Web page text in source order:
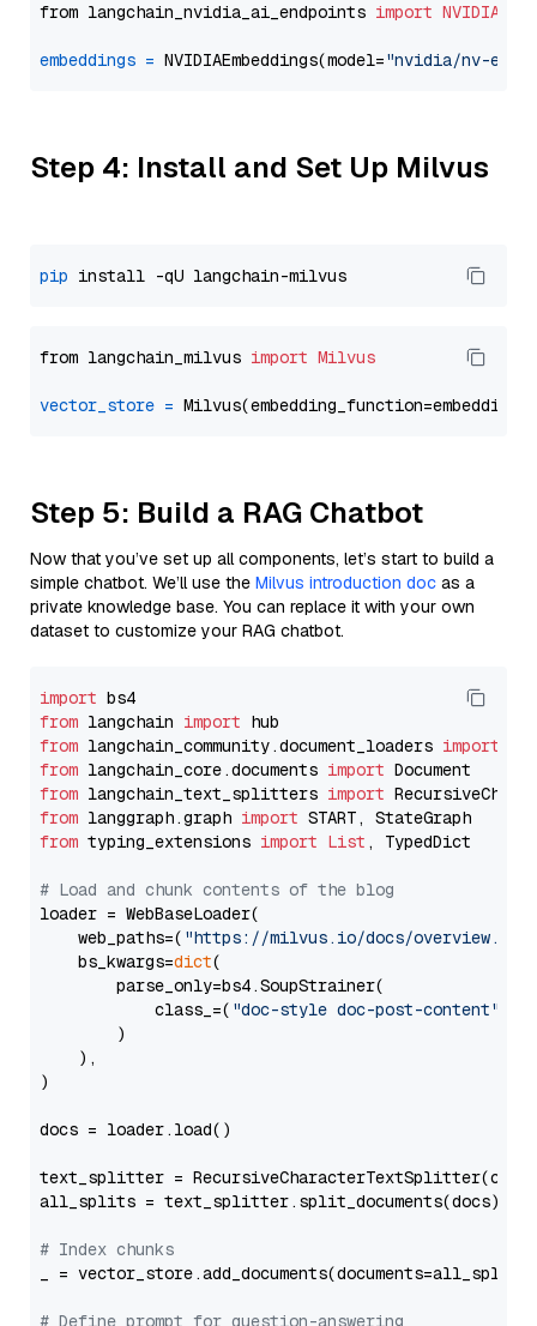
from langchain_nvidia_ai_endpoints import
embeddings = NVIDIAEmbeddings(model="nvidia/nv-
Step 4: Install and Set Up Milvus
pip
from langchain_milvus import Milvus
vector_store =
Step 5: Build a RAG Chatbot
Now that you’ve set up all components, let’s start to build a
simple chatbot. We’ll use the Milvus introduction doc as a
private knowledge base. You can replace it with your own
dataset to customize your RAG chatbot.
import
from langchain import
from langchain_community.document_loaders import
from langchain_core.documents import
from langchain_text_splitters import
from langgraph.graph import
from typing_extensions import List , TypedDict
# Load and chunk contents of the blog
loader = WebBaseLoader(
    web_paths=(
"https://milvus.io/docs/overview.md"
    bs_kwargs=
dict(
        parse_only=bs4.SoupStrainer(
            class_=(
"doc-style doc-post-content"
        )
    ),
)
docs = loader.load()
text_splitter =
all_splits = text_splitter.split_documents(docs)
# Index chunks
_ = vector_store.add_documents(documents=all_splits)
# Define prompt for question-answering